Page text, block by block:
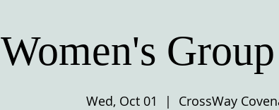
Women's
Wed, Oct 01
  |
CrossWay